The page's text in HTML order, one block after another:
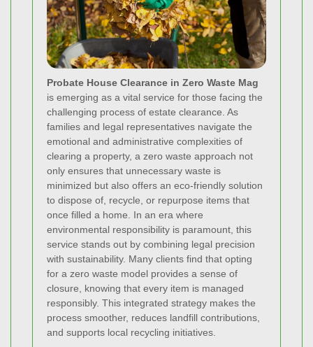
Probate House Clearance in Zero Waste Mag
is emerging as a vital service for those facing the
challenging process of estate clearance. As
families and legal representatives navigate the
emotional and administrative complexities of
clearing a property, a zero waste approach not
only ensures that unnecessary waste is
minimized but also offers an eco-friendly solution
to dispose of, recycle, or repurpose items that
once filled a home. In an era where
environmental responsibility is paramount, this
service stands out by combining legal precision
with sustainability. Many clients find that opting
for a zero waste model provides a sense of
closure, knowing that every item is managed
responsibly. This integrated strategy makes the
process smoother, reduces landfill contributions,
and supports local recycling initiatives.